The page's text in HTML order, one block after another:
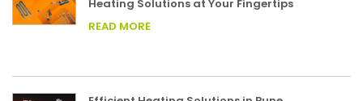
Heating Solutions at Your Fingertips
READ MORE